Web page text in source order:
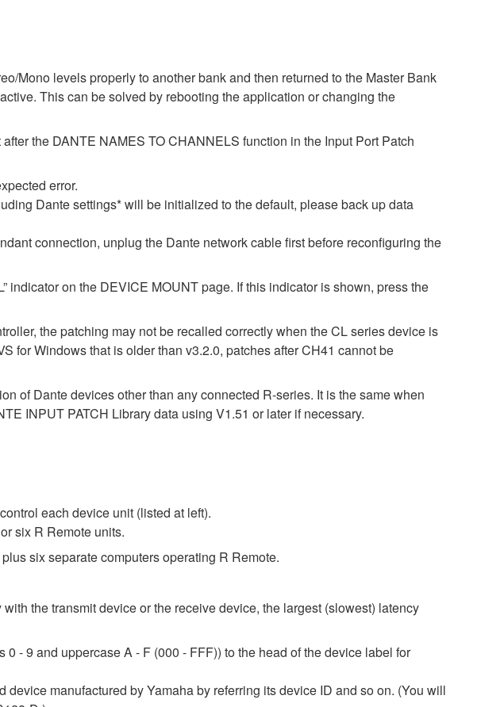
Mono levels properly to another bank and then returned to the Master Bank
This can be solved by rebooting the application or changing the
the DANTE NAMES TO CHANNELS function in the Input Port Patch
error.
Dante settings* will be initialized to the default, please back up data
connection, unplug the Dante network cable first before reconfiguring the
on the DEVICE MOUNT page. If this indicator is shown, press the
the patching may not be recalled correctly when the CL series device is
for Windows that is older than v3.2.0, patches after CH41 cannot be
of Dante devices other than any connected R-series. It is the same when
INPUT PATCH Library data using V1.51 or later if necessary.
each device unit (listed at left).
six R Remote units.
six separate computers operating R Remote.
the transmit device or the receive device, the largest (slowest) latency
- 9 and uppercase A - F (000 - FFF)) to the head of the device label for
manufactured by Yamaha by referring its device ID and so on. (You will